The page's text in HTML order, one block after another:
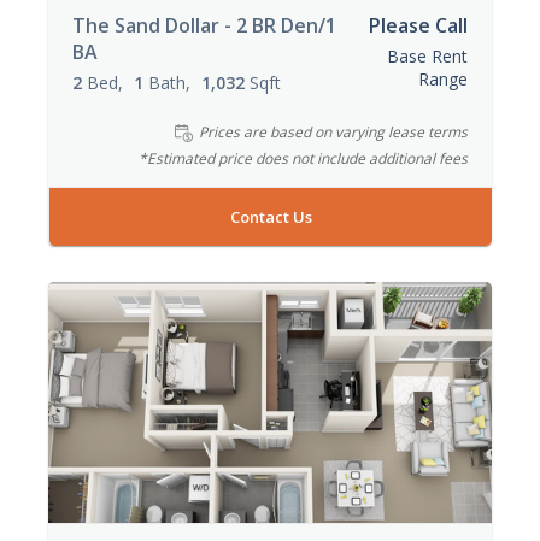
The Sand Dollar - 2 BR Den/1
BA
2 Bed 1 Bath 1,032 Sqft
Please Call
Base Rent
Range
Prices are based on varying lease terms
*Estimated price does not include additional fees
Contact Us